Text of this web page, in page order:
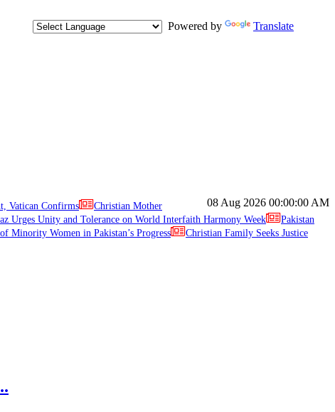
Powered by
Translate
08 Aug 2026 00:00:00 AM
Vatican Confirms
Christian Mother
Urges Unity and Tolerance on World Interfaith Harmony Week
Pakistan
Minority Women in Pakistan’s Progress
Christian Family Seeks Justice